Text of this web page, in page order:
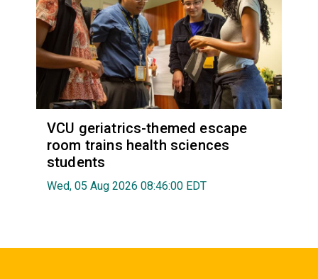
VCU geriatrics-themed escape
room trains health sciences
students
Wed, 05 Aug 2026 08:46:00 EDT